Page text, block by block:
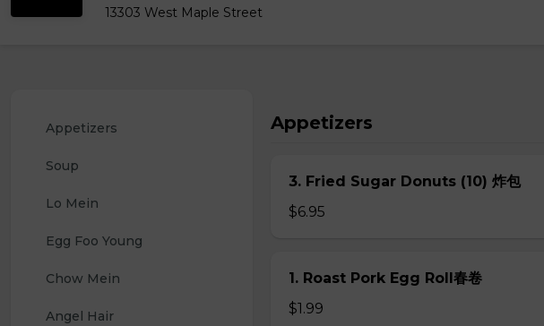
13303 West Maple Street
Appetizers
Soup
Lo Mein
Egg Foo Young
Chow Mein
Angel Hair
Appetizers
3. Fried Sugar Donuts (10) 炸包
$6.95
1. Roast Pork Egg Roll春卷
$1.99